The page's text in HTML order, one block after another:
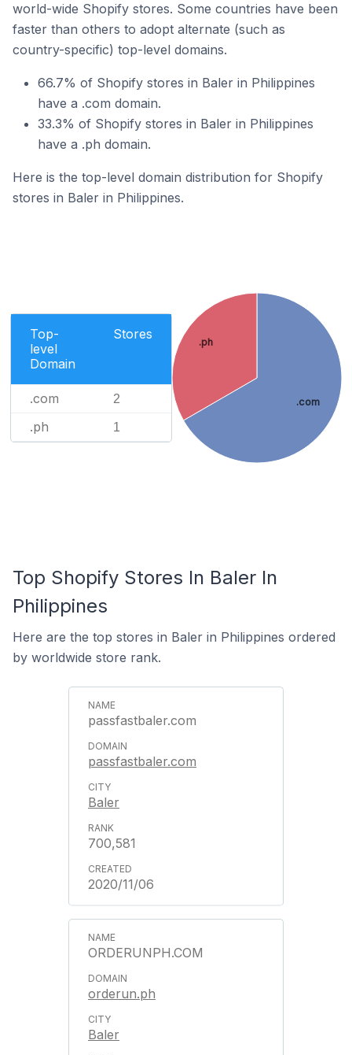
world-wide Shopify stores. Some countries have been
faster than others to adopt alternate (such as
country-specific) top-level domains.
66.7% of Shopify stores in Baler in Philippines
have a .com domain.
33.3% of Shopify stores in Baler in Philippines
have a .ph domain.
Here is the top-level domain distribution for Shopify
stores in Baler in Philippines.
Top-
level
Domain
Stores
.com 2
.ph 1
.com
.ph
Top Shopify Stores In Baler In
Philippines
Here are the top stores in Baler in Philippines ordered
by worldwide store rank.
passfastbaler.com
passfastbaler.com
Baler
700,581
2020/11/06
ORDERUNPH.COM
orderun.ph
Baler